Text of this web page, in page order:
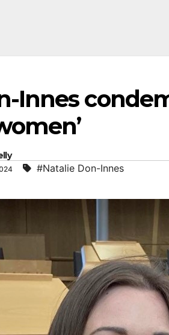
Innes
#Natalie Don-Innes